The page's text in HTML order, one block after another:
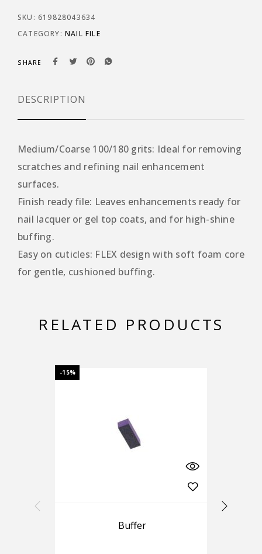
SKU: 619828043634
CATEGORY: NAIL FILE
SHARE
DESCRIPTION
Medium/Coarse 100/180 grits: Ideal for removing
scratches and refining nail enhancement
surfaces.
Finish ready file: Leaves enhancements ready for
nail lacquer or gel top coats, and for high-shine
buffing.
Easy on cuticles: FLEX design with soft foam core
for gentle, cushioned buffing.
RELATED PRODUCTS
-15%
Buffer